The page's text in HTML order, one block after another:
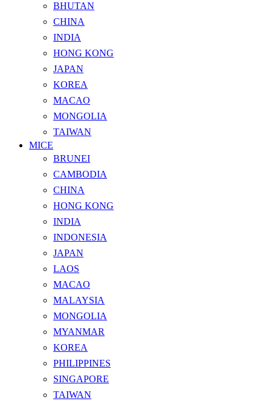
BHUTAN
CHINA
INDIA
HONG KONG
JAPAN
KOREA
MACAO
MONGOLIA
TAIWAN
MICE
BRUNEI
CAMBODIA
CHINA
HONG KONG
INDIA
INDONESIA
JAPAN
LAOS
MACAO
MALAYSIA
MONGOLIA
MYANMAR
KOREA
PHILIPPINES
SINGAPORE
TAIWAN